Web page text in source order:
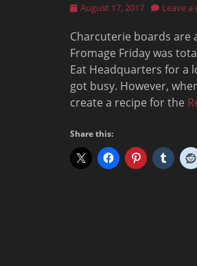
Posted
August 17, 2017 Leave
Charcuterie boards are
Fromage Friday was
Eat Headquarters for a
got busy. However,
create a recipe for the
Share this: